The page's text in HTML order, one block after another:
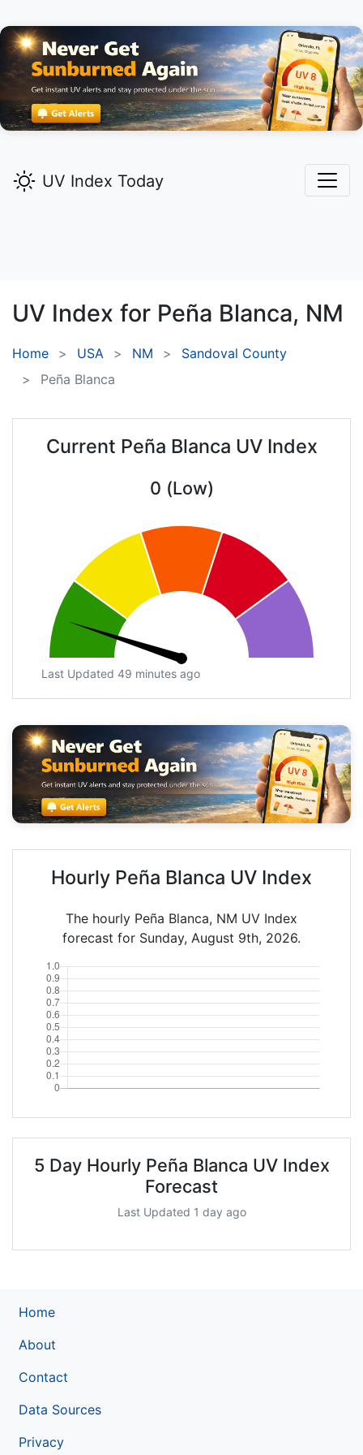
UV Index Today
UV Index for Peña Blanca, NM
Home USA NM
Sandoval County
Peña Blanca
Current Peña Blanca UV Index
0 (Low)
Last Updated 49 minutes ago
Hourly Peña Blanca UV Index
The hourly Peña Blanca, NM UV Index
forecast for Sunday, August 9th, 2026.
5 Day Hourly Peña Blanca UV Index
Forecast
Last Updated 1 day ago
Home
About
Contact
Data Sources
Privacy